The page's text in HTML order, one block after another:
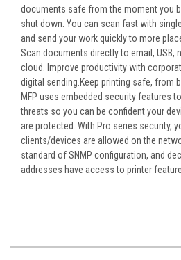
documents safe from the moment you
shut down. You can scan fast with
and send your work quickly to more
Scan documents directly to email, USB,
cloud. Improve productivity with
digital sending.Keep printing safe, from
MFP uses embedded security features
threats so you can be confident your
are protected. With Pro series security,
clients/devices are allowed on the
standard of SNMP configuration, and
addresses have access to printer